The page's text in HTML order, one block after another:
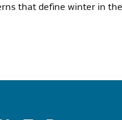
that define winter in